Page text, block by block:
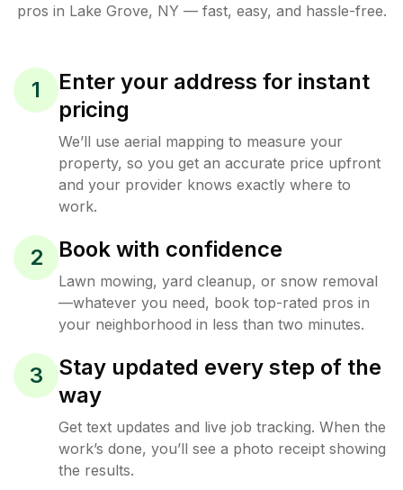
pros in Lake Grove, NY — fast, easy, and hassle-free.
1
Enter your address for instant
pricing
We’ll use aerial mapping to measure your
property, so you get an accurate price upfront
and your provider knows exactly where to
work.
2 Book with confidence
Lawn mowing, yard cleanup, or snow removal
—whatever you need, book top-rated pros in
your neighborhood in less than two minutes.
3
Stay updated every step of the
way
Get text updates and live job tracking. When the
work’s done, you’ll see a photo receipt showing
the results.